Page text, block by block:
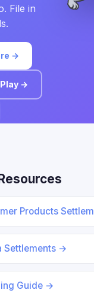
File in
→
→
Products
Settlements →
Guide →